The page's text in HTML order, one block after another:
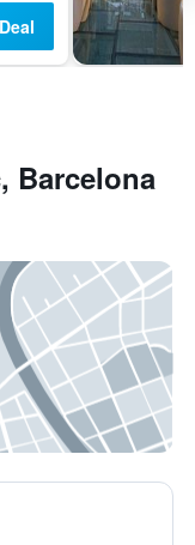
Barcelona